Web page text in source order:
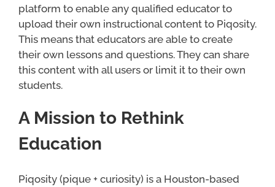
platform to enable any qualified educator to
upload their own instructional content to Piqosity.
This means that educators are able to create
their own lessons and questions. They can share
this content with all users or limit it to their own
students.
A Mission to Rethink
Education
Piqosity (pique + curiosity) is a Houston-based